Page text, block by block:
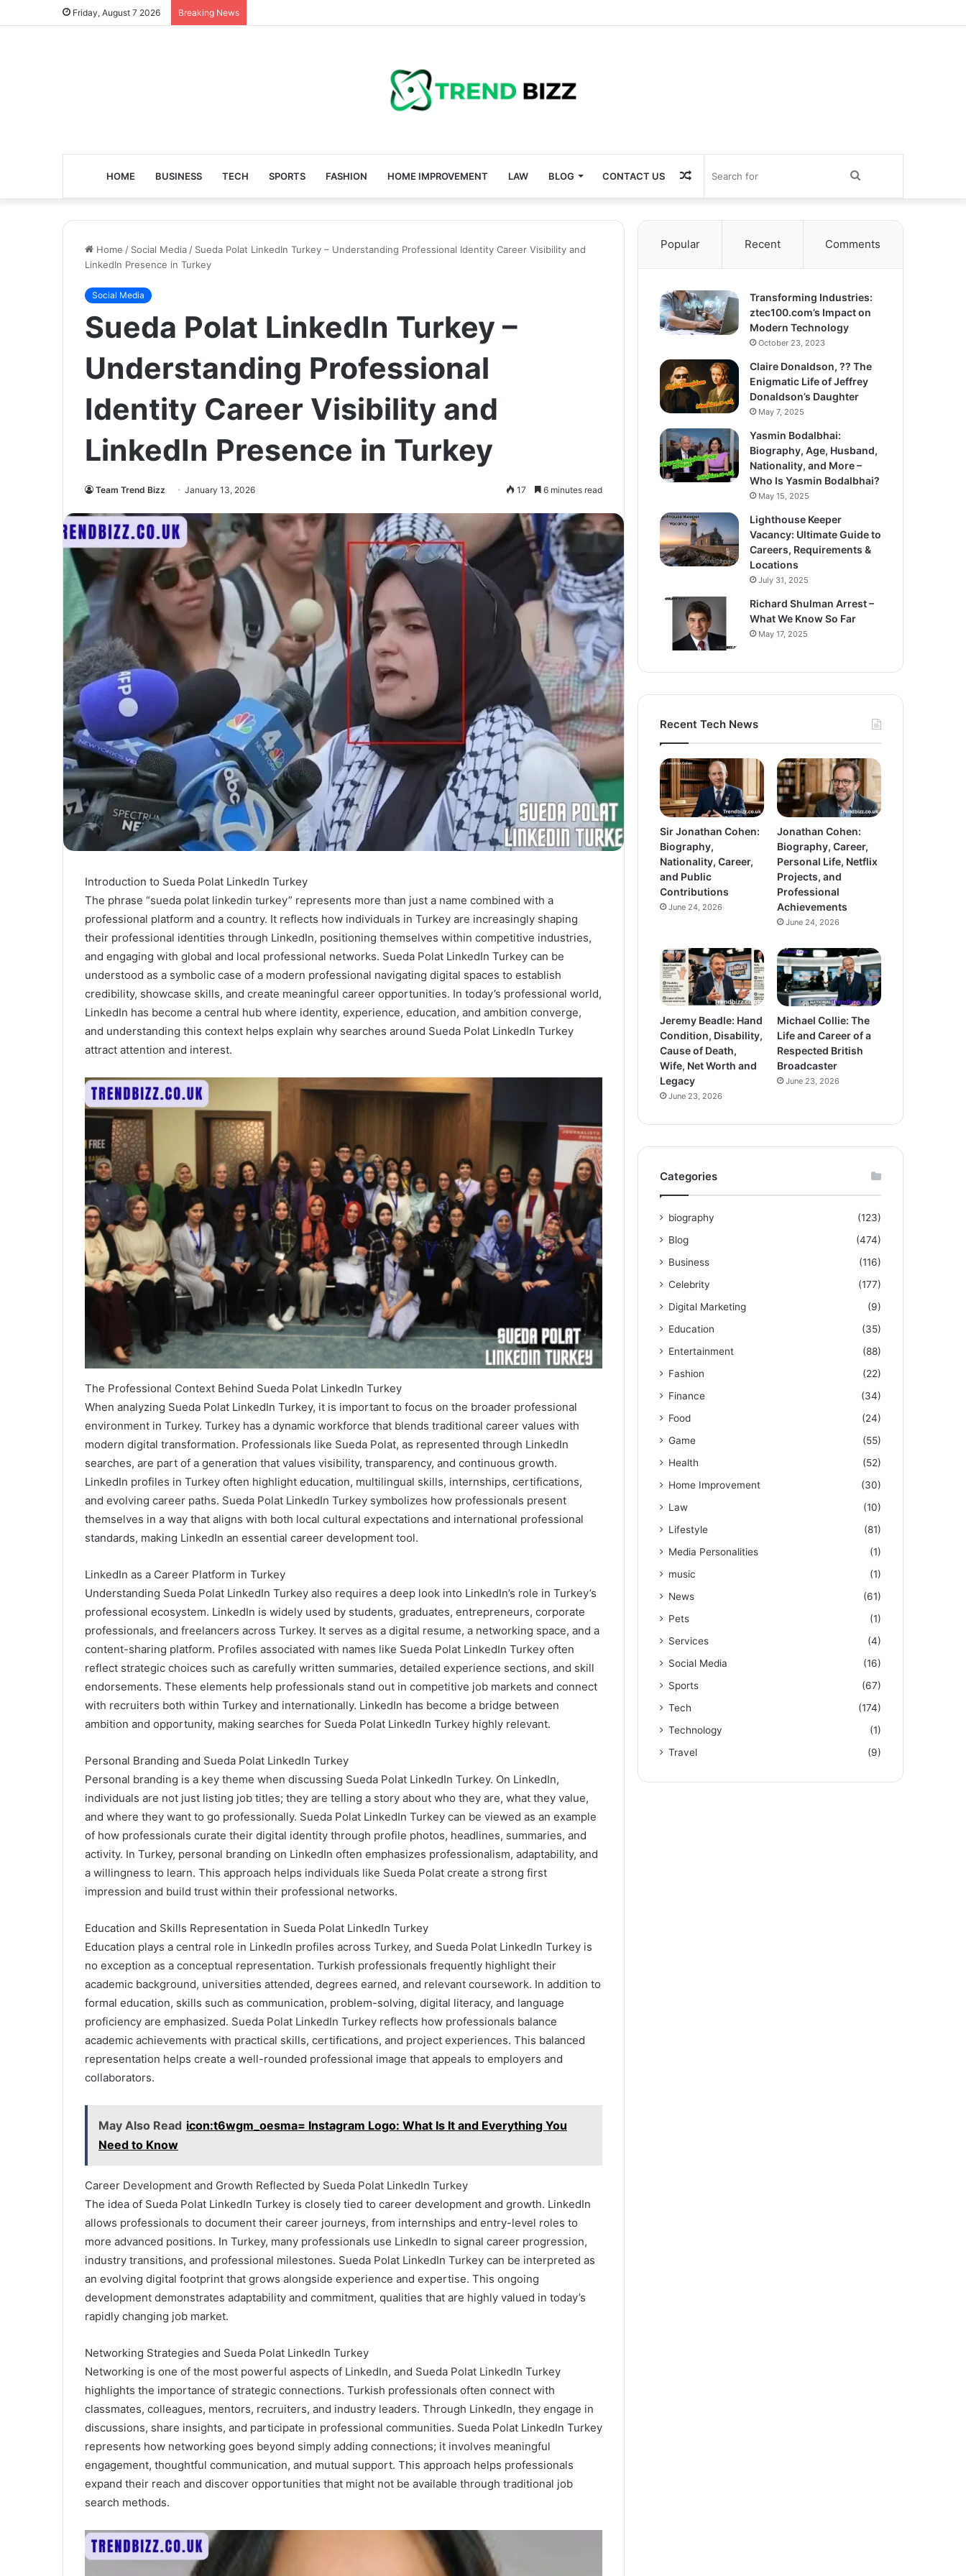
Friday, August 7 2026 Breaking News
HOME BUSINESS TECH SPORTS FASHION HOME IMPROVEMENT LAW BLOG CONTACT US
for
Random
Article
Home / Social Media / Sueda Polat LinkedIn Turkey – Understanding Professional Identity Career Visibility and
LinkedIn Presence in Turkey
Social Media
Sueda Polat LinkedIn Turkey –
Understanding Professional
Identity Career Visibility and
LinkedIn Presence in Turkey
Team Trend Bizz January 13, 2026 17 6 minutes read
Introduction to Sueda Polat LinkedIn Turkey
The phrase “sueda polat linkedin turkey” represents more than just a name combined with a
professional platform and a country. It reflects how individuals in Turkey are increasingly shaping
their professional identities through LinkedIn, positioning themselves within competitive industries,
and engaging with global and local professional networks. Sueda Polat LinkedIn Turkey can be
understood as a symbolic case of a modern professional navigating digital spaces to establish
credibility, showcase skills, and create meaningful career opportunities. In today’s professional world,
LinkedIn has become a central hub where identity, experience, education, and ambition converge,
and understanding this context helps explain why searches around Sueda Polat LinkedIn Turkey
attract attention and interest.
The Professional Context Behind Sueda Polat LinkedIn Turkey
When analyzing Sueda Polat LinkedIn Turkey, it is important to focus on the broader professional
environment in Turkey. Turkey has a dynamic workforce that blends traditional career values with
modern digital transformation. Professionals like Sueda Polat, as represented through LinkedIn
searches, are part of a generation that values visibility, transparency, and continuous growth.
LinkedIn profiles in Turkey often highlight education, multilingual skills, internships, certifications,
and evolving career paths. Sueda Polat LinkedIn Turkey symbolizes how professionals present
themselves in a way that aligns with both local cultural expectations and international professional
standards, making LinkedIn an essential career development tool.
LinkedIn as a Career Platform in Turkey
Understanding Sueda Polat LinkedIn Turkey also requires a deep look into LinkedIn’s role in Turkey’s
professional ecosystem. LinkedIn is widely used by students, graduates, entrepreneurs, corporate
professionals, and freelancers across Turkey. It serves as a digital resume, a networking space, and a
content-sharing platform. Profiles associated with names like Sueda Polat LinkedIn Turkey often
reflect strategic choices such as carefully written summaries, detailed experience sections, and skill
endorsements. These elements help professionals stand out in competitive job markets and connect
with recruiters both within Turkey and internationally. LinkedIn has become a bridge between
ambition and opportunity, making searches for Sueda Polat LinkedIn Turkey highly relevant.
Personal Branding and Sueda Polat LinkedIn Turkey
Personal branding is a key theme when discussing Sueda Polat LinkedIn Turkey. On LinkedIn,
individuals are not just listing job titles; they are telling a story about who they are, what they value,
and where they want to go professionally. Sueda Polat LinkedIn Turkey can be viewed as an example
of how professionals curate their digital identity through profile photos, headlines, summaries, and
activity. In Turkey, personal branding on LinkedIn often emphasizes professionalism, adaptability, and
a willingness to learn. This approach helps individuals like Sueda Polat create a strong first
impression and build trust within their professional networks.
Education and Skills Representation in Sueda Polat LinkedIn Turkey
Education plays a central role in LinkedIn profiles across Turkey, and Sueda Polat LinkedIn Turkey is
no exception as a conceptual representation. Turkish professionals frequently highlight their
academic background, universities attended, degrees earned, and relevant coursework. In addition to
formal education, skills such as communication, problem-solving, digital literacy, and language
proficiency are emphasized. Sueda Polat LinkedIn Turkey reflects how professionals balance
academic achievements with practical skills, certifications, and project experiences. This balanced
representation helps create a well-rounded professional image that appeals to employers and
collaborators.
May Also Read icon:t6wgm_oesma= Instagram Logo: What Is It and Everything You
Need to Know
Career Development and Growth Reflected by Sueda Polat LinkedIn Turkey
The idea of Sueda Polat LinkedIn Turkey is closely tied to career development and growth. LinkedIn
allows professionals to document their career journeys, from internships and entry-level roles to
more advanced positions. In Turkey, many professionals use LinkedIn to signal career progression,
industry transitions, and professional milestones. Sueda Polat LinkedIn Turkey can be interpreted as
an evolving digital footprint that grows alongside experience and expertise. This ongoing
development demonstrates adaptability and commitment, qualities that are highly valued in today’s
rapidly changing job market.
Networking Strategies and Sueda Polat LinkedIn Turkey
Networking is one of the most powerful aspects of LinkedIn, and Sueda Polat LinkedIn Turkey
highlights the importance of strategic connections. Turkish professionals often connect with
classmates, colleagues, mentors, recruiters, and industry leaders. Through LinkedIn, they engage in
discussions, share insights, and participate in professional communities. Sueda Polat LinkedIn Turkey
represents how networking goes beyond simply adding connections; it involves meaningful
engagement, thoughtful communication, and mutual support. This approach helps professionals
expand their reach and discover opportunities that might not be available through traditional job
search methods.
Popular Recent Comments
Transforming Industries:
ztec100.com’s Impact on
Modern Technology
October 23, 2023
Claire Donaldson, ?? The
Enigmatic Life of Jeffrey
Donaldson’s Daughter
May 7, 2025
Yasmin Bodalbhai:
Biography, Age, Husband,
Nationality, and More –
Who Is Yasmin Bodalbhai?
May 15, 2025
Lighthouse Keeper
Vacancy: Ultimate Guide to
Careers, Requirements &
Locations
July 31, 2025
Richard Shulman Arrest –
What We Know So Far
May 17, 2025
Recent Tech News
Sir Jonathan Cohen:
Biography,
Nationality, Career,
and Public
Contributions
June 24, 2026
Jonathan Cohen:
Biography, Career,
Personal Life, Netflix
Projects, and
Professional
Achievements
June 24, 2026
Jeremy Beadle: Hand
Condition, Disability,
Cause of Death,
Wife, Net Worth and
Legacy
June 23, 2026
Michael Collie: The
Life and Career of a
Respected British
Broadcaster
June 23, 2026
Categories
biography
(123)
Blog
(474)
Business
(116)
Celebrity
(177)
Digital Marketing
(9)
Education
(35)
Entertainment
(88)
Fashion
(22)
Finance
(34)
Food
(24)
Game
(55)
Health
(52)
Home Improvement
(30)
Law
(10)
Lifestyle
(81)
Media Personalities
(1)
music
(1)
News
(61)
Pets
(1)
Services
(4)
Social Media
(16)
Sports
(67)
Tech
(174)
Technology
(1)
Travel
(9)